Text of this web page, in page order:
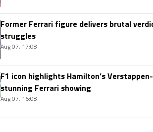
Former Ferrari figure delivers brutal
struggles
Aug 07, 17:08
F1 icon highlights Hamilton’s
stunning Ferrari showing
Aug 07, 16:08